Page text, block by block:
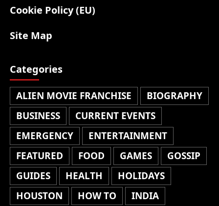
Cookie Policy (EU)
Site Map
Categories
ALIEN MOVIE FRANCHISE
BIOGRAPHY
BUSINESS
CURRENT EVENTS
EMERGENCY
ENTERTAINMENT
FEATURED
FOOD GAMES
GOSSIP
GUIDES
HEALTH
HOLIDAYS
HOUSTON
HOW TO
INDIA